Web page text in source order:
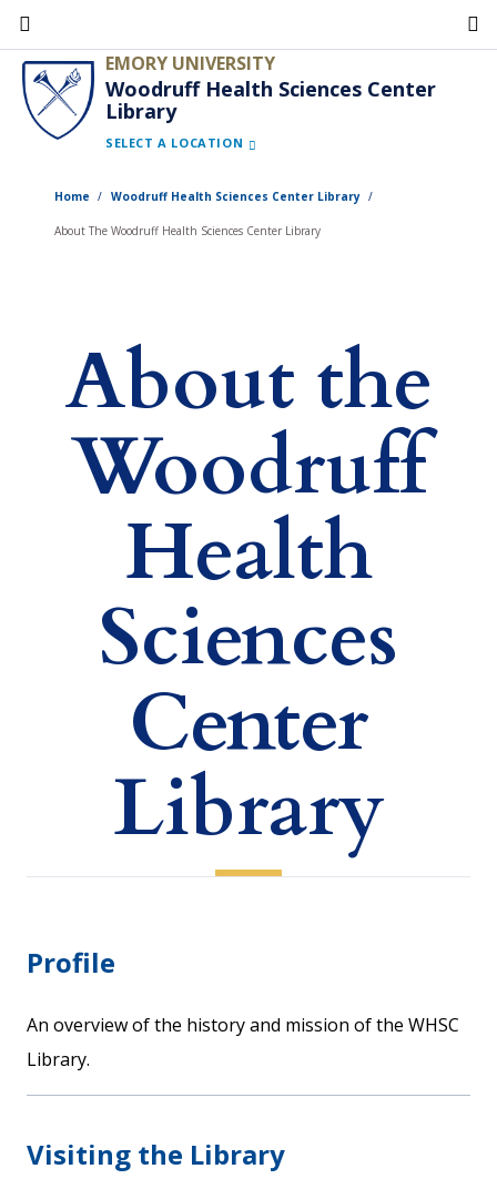
Skip
to
main
content
EMORY UNIVERSITY
Woodruff Health Sciences Center
Library
SELECT A LOCATION
Home Woodruff Health Sciences Center Library
About The Woodruff Health Sciences Center Library
About the
Woodruff
Health
Sciences
Center
Library
Profile
An overview of the history and mission of the WHSC
Library.
Visiting the Library